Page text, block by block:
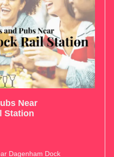
Near
Station
Dagenham Dock